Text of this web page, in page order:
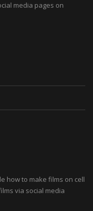
media pages on
how to make films on cell
via social media